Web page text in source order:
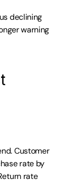
declining
warning
Customer
rate by
rate